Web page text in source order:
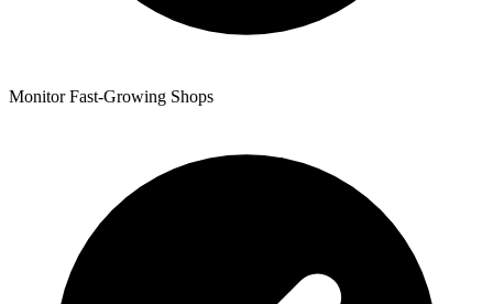
Monitor Fast-Growing Shops